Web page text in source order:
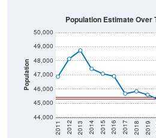
Population
44,000
45,000
46,000
47,000
48,000
49,000
50,000
2011 2012 2013 2014 2015 2016 2017 2018 2019
Population Estimate Over